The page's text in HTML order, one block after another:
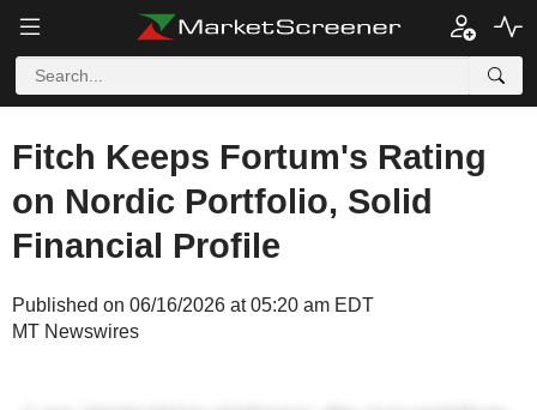
Fitch Keeps Fortum's Rating
on Nordic Portfolio, Solid
Financial Profile
Published on 06/16/2026 at 05:20 am EDT
MT Newswires